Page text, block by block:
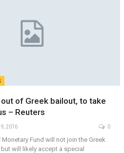
out of Greek bailout, to take
– Reuters
2016 0
Monetary Fund will not join the Greek
will likely accept a special